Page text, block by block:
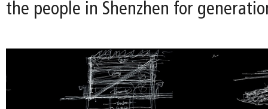
the people in Shenzhen for